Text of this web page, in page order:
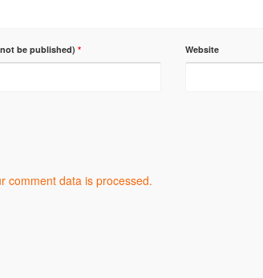
be published)* Website
comment data is processed.